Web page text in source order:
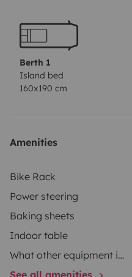
Berth 1
Island bed
160x190 cm
Amenities
Bike Rack
Power steering
Baking sheets
Indoor table
What other equipment is in your vehicle?